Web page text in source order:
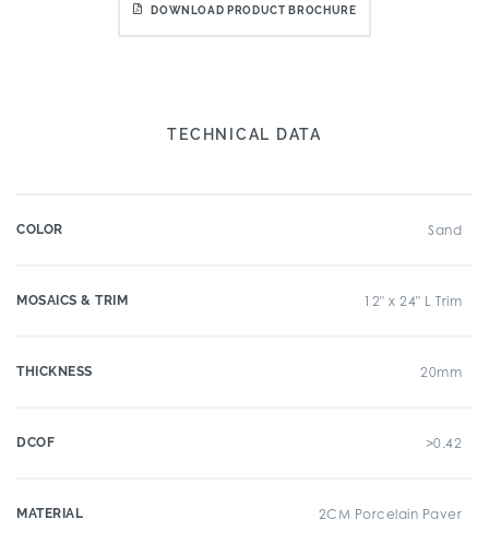
DOWNLOAD PRODUCT BROCHURE
TECHNICAL DATA
COLOR Sand
MOSAICS & TRIM 12" x 24" L Trim
THICKNESS 20mm
DCOF >0.42
MATERIAL 2CM Porcelain Paver